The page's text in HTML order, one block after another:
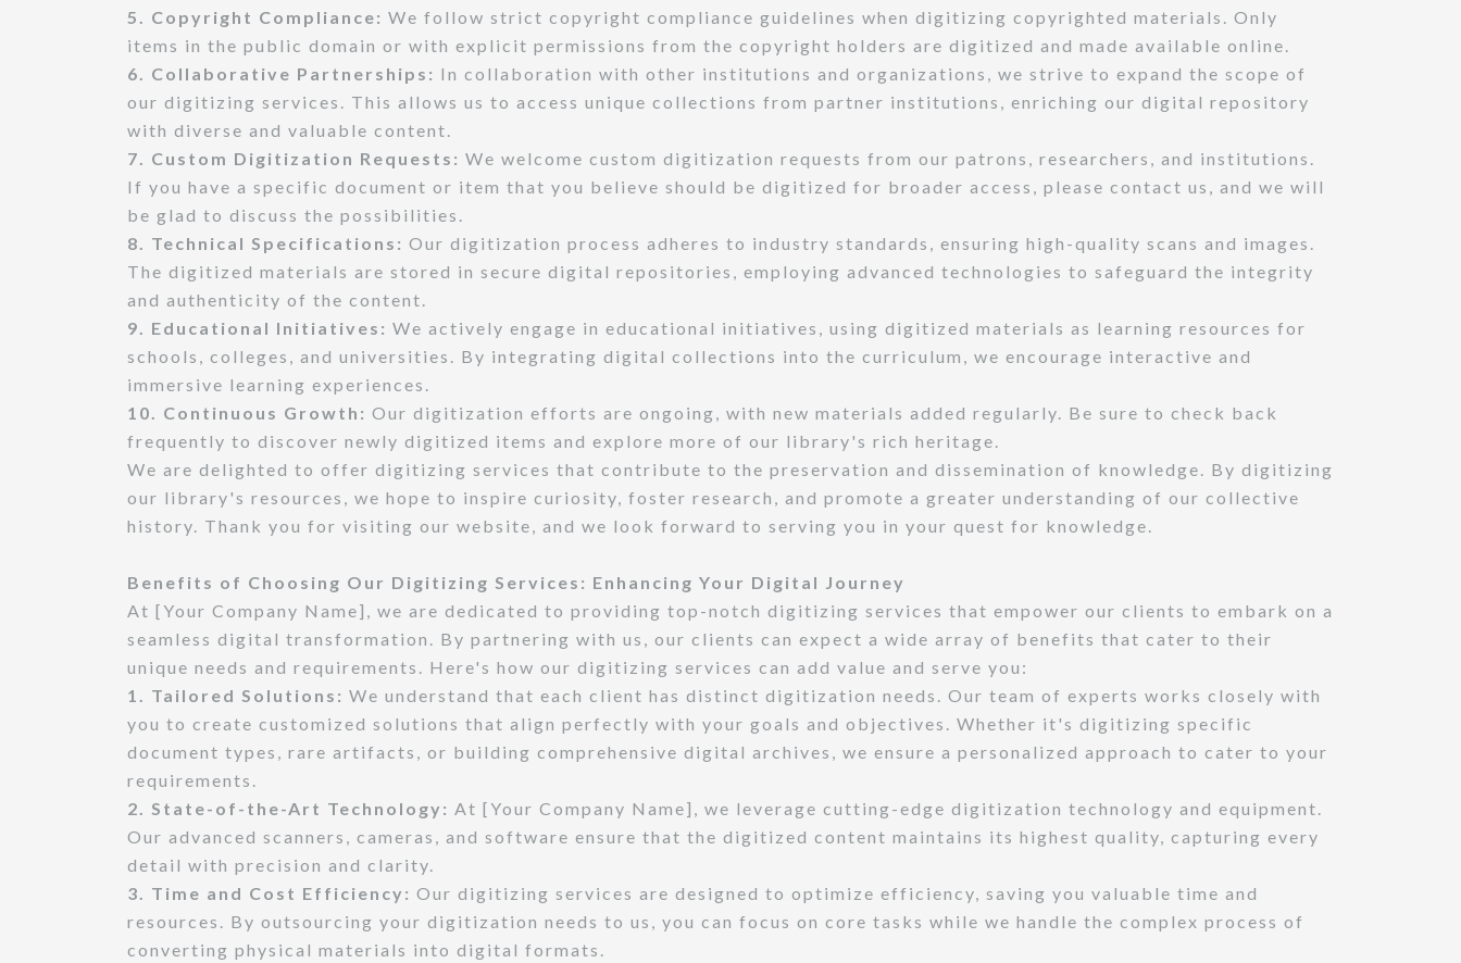
5. Copyright Compliance: We follow strict copyright compliance guidelines when digitizing copyrighted materials. Only
items in the public domain or with explicit permissions from the copyright holders are digitized and made available online.
6. Collaborative Partnerships: In collaboration with other institutions and organizations, we strive to expand the scope of
our digitizing services. This allows us to access unique collections from partner institutions, enriching our digital repository
with diverse and valuable content.
7. Custom Digitization Requests: We welcome custom digitization requests from our patrons, researchers, and institutions.
If you have a specific document or item that you believe should be digitized for broader access, please contact us, and we will
be glad to discuss the possibilities.
8. Technical Specifications: Our digitization process adheres to industry standards, ensuring high-quality scans and images.
The digitized materials are stored in secure digital repositories, employing advanced technologies to safeguard the integrity
and authenticity of the content.
9. Educational Initiatives: We actively engage in educational initiatives, using digitized materials as learning resources for
schools, colleges, and universities. By integrating digital collections into the curriculum, we encourage interactive and
immersive learning experiences.
10. Continuous Growth: Our digitization efforts are ongoing, with new materials added regularly. Be sure to check back
frequently to discover newly digitized items and explore more of our library's rich heritage.
We are delighted to offer digitizing services that contribute to the preservation and dissemination of knowledge. By digitizing
our library's resources, we hope to inspire curiosity, foster research, and promote a greater understanding of our collective
history. Thank you for visiting our website, and we look forward to serving you in your quest for knowledge.
Benefits of Choosing Our Digitizing Services: Enhancing Your Digital Journey
At [Your Company Name], we are dedicated to providing top-notch digitizing services that empower our clients to embark on a
seamless digital transformation. By partnering with us, our clients can expect a wide array of benefits that cater to their
unique needs and requirements. Here's how our digitizing services can add value and serve you:
1. Tailored Solutions: We understand that each client has distinct digitization needs. Our team of experts works closely with
you to create customized solutions that align perfectly with your goals and objectives. Whether it's digitizing specific
document types, rare artifacts, or building comprehensive digital archives, we ensure a personalized approach to cater to your
requirements.
2. State-of-the-Art Technology: At [Your Company Name], we leverage cutting-edge digitization technology and equipment.
Our advanced scanners, cameras, and software ensure that the digitized content maintains its highest quality, capturing every
detail with precision and clarity.
3. Time and Cost Efficiency: Our digitizing services are designed to optimize efficiency, saving you valuable time and
resources. By outsourcing your digitization needs to us, you can focus on core tasks while we handle the complex process of
converting physical materials into digital formats.